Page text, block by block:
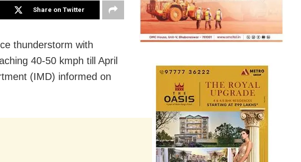
Share on Twitter
thunderstorm with
40-50 kmph till April
(IMD) informed on